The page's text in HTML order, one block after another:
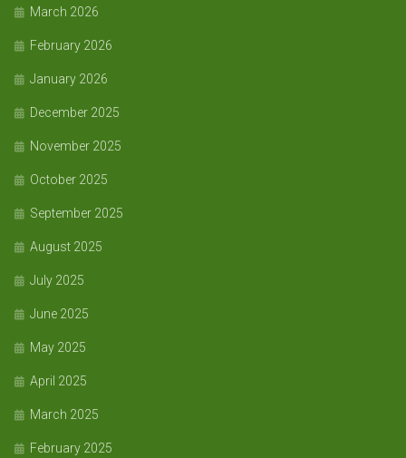
March 2026
February 2026
January 2026
December 2025
November 2025
October 2025
September 2025
August 2025
July 2025
June 2025
May 2025
April 2025
March 2025
February 2025